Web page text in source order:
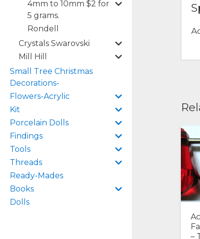
4mm to 10mm $2 for
5 grams.
Rondell
Crystals Swarovski
Mill Hill
Small Tree Christmas
Decorations-
Flowers-Acrylic
Kit
Porcelain Dolls
Findings
Tools
Threads
Ready-Mades
Books
Dolls
–